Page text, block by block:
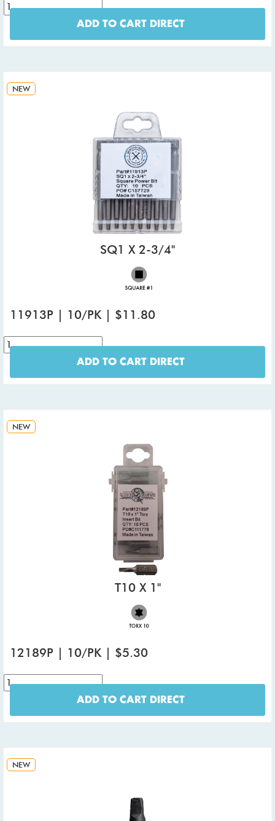
ADD TO CART DIRECT
NEW
SQ1 X 2-3/4"
11913P | 10/PK | $11.80
ADD TO CART DIRECT
NEW
T10 X 1"
12189P | 10/PK | $5.30
ADD TO CART DIRECT
NEW